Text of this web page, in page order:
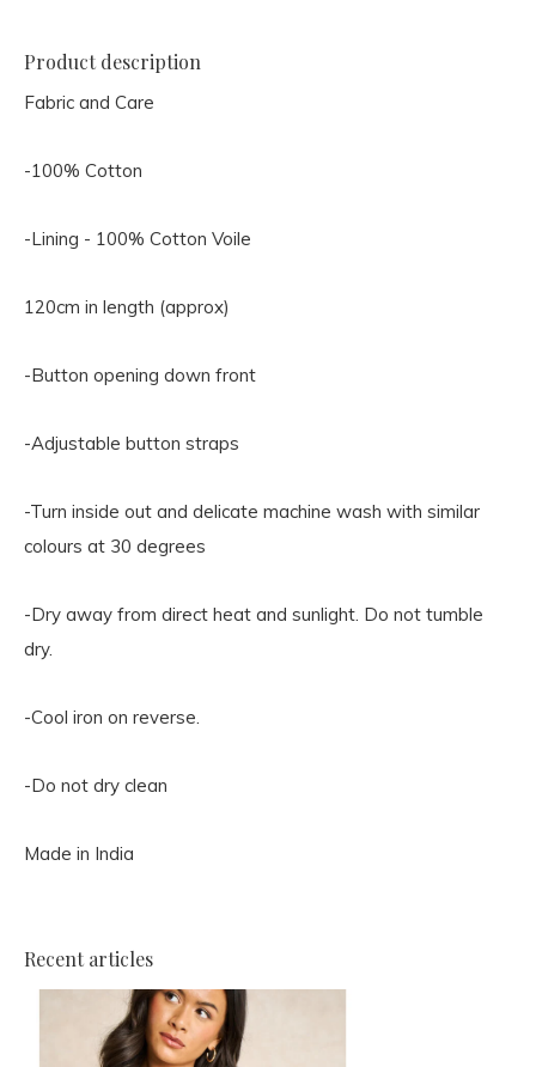
Product description
Fabric and Care
-100% Cotton
-Lining - 100% Cotton Voile
120cm in length (approx)
-Button opening down front
-Adjustable button straps
-Turn inside out and delicate machine wash with similar
colours at 30 degrees
-Dry away from direct heat and sunlight. Do not tumble
dry.
-Cool iron on reverse.
-Do not dry clean
Made in India
Recent articles